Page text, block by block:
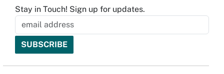
Stay in Touch! Sign up for updates.